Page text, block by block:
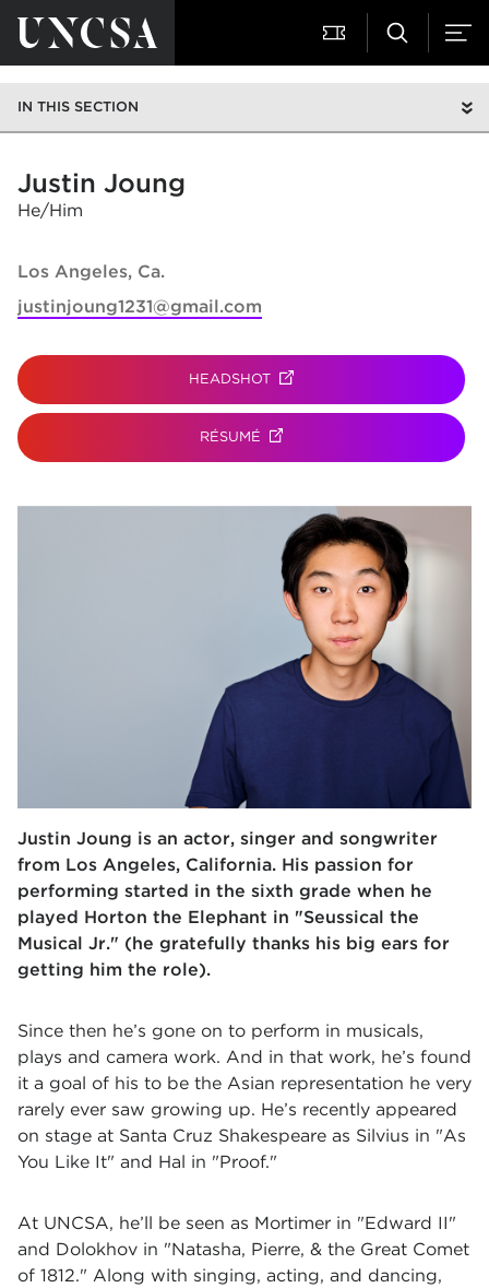
IN THIS SECTION
Justin Joung
He/Him
Los Angeles, Ca.
justinjoung1231@gmail.com
HEADSHOT (OPENS IN NEW TAB)
RÉSUMÉ (OPENS IN NEW TAB)
Justin Joung is an actor, singer and songwriter
from Los Angeles, California. His passion for
performing started in the sixth grade when he
played Horton the Elephant in "Seussical the
Musical Jr." (he gratefully thanks his big ears for
getting him the role).
Since then he’s gone on to perform in musicals,
plays and camera work. And in that work, he’s found
it a goal of his to be the Asian representation he very
rarely ever saw growing up. He’s recently appeared
on stage at Santa Cruz Shakespeare as Silvius in "As
You Like It" and Hal in "Proof."
At UNCSA, he’ll be seen as Mortimer in "Edward II"
and Dolokhov in "Natasha, Pierre, & the Great Comet
of 1812." Along with singing, acting, and dancing,